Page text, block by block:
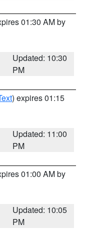
01:30 AM by
Updated: 10:30
PM
) expires 01:15
Updated: 11:00
PM
01:00 AM by
Updated: 10:05
PM